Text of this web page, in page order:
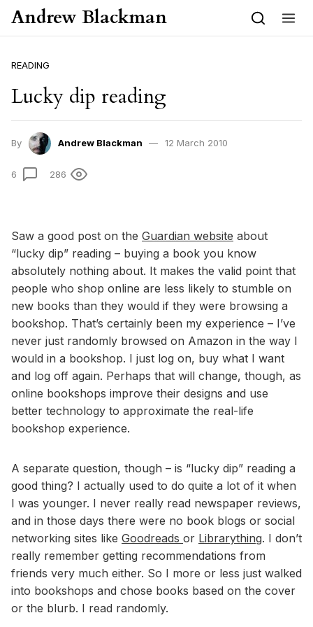
Skip to content
Andrew Blackman
READING
Lucky dip reading
By Andrew Blackman 12 March 2010
6 286
Saw a good post on the Guardian website about
“lucky dip” reading – buying a book you know
absolutely nothing about. It makes the valid point that
people who shop online are less likely to stumble on
new books than they would if they were browsing a
bookshop. That’s certainly been my experience – I’ve
never just randomly browsed on Amazon in the way I
would in a bookshop. I just log on, buy what I want
and log off again. Perhaps that will change, though, as
online bookshops improve their designs and use
better technology to approximate the real-life
bookshop experience.
A separate question, though – is “lucky dip” reading a
good thing? I actually used to do quite a lot of it when
I was younger. I never really read newspaper reviews,
and in those days there were no book blogs or social
networking sites like Goodreads or Librarything. I don’t
really remember getting recommendations from
friends very much either. So I more or less just walked
into bookshops and chose books based on the cover
or the blurb. I read randomly.